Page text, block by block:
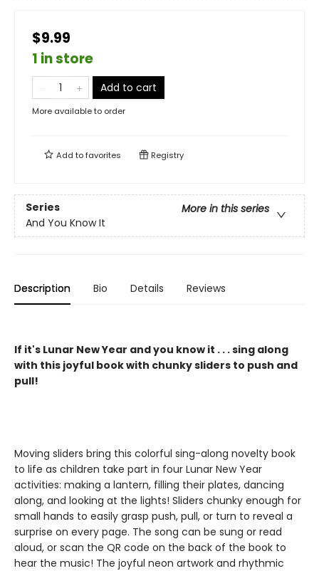
$9.99
1 in store
Add to cart
More available to order
Add tofavorites Registry
Series
More in this series
And You Know It
Description Bio Details Reviews
If it's Lunar New Year and you know it . . . sing along
with this joyful book with chunky sliders to push and
pull!
Moving sliders bring this colorful sing-along novelty book
to life as children take part in four Lunar New Year
activities: making a lantern, filling their plates, dancing
along, and looking at the lights! Sliders chunky enough for
small hands to easily grasp push, pull, or turn to reveal a
surprise on every page. The song can be sung or read
aloud, or scan the QR code on the back of the book to
hear the music! The joyful neon artwork and rhythmic